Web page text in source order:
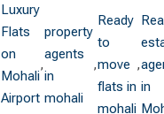
Luxury
Flats
on
Mohali
Airport
,
property
agents
in
mohali
,
Ready
to
move
flats in
mohali
,
in